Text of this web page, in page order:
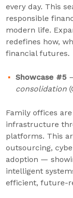
every day. This
responsible
modern life.
redefines how,
financial futures.
Showcase #5
consolidation
Family offices
infrastructure
platforms. This
outsourcing,
adoption —
intelligent
efficient, future-